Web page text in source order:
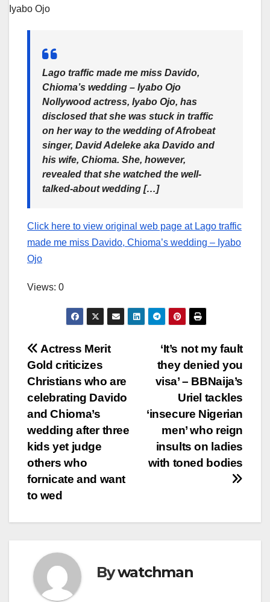
Lago traffic made me miss Davido,
Chioma’s wedding – Iyabo Ojo
Nollywood actress, Iyabo Ojo, has
disclosed that she was stuck in traffic
on her way to the wedding of Afrobeat
singer, David Adeleke aka Davido and
his wife, Chioma. She, however,
revealed that she watched the well-
talked-about wedding […]
Click here to view original web page at Lago traffic
made me miss Davido, Chioma’s wedding – Iyabo
Ojo
Views: 0
Post
navigation
‘It’s not my fault
they denied you
visa’ – BBNaija’s
Uriel tackles
‘insecure Nigerian
men’ who reign
insults on ladies
with toned bodies
Actress Merit
Gold criticizes
Christians who are
celebrating Davido
and Chioma’s
wedding after three
kids yet judge
others who
fornicate and want
to wed
Bywatchman